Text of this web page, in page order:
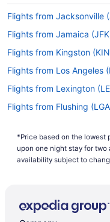
Flights from Jacksonville
Flights from Jamaica
Flights from Kingston
Flights from Los Angeles
Flights from Lexington
Flights from Flushing
Flights from Kansas City
Flights from Orlando
Flights from Miami (MIA)
*Price based on the lowest
upon one night stay for two
availability subject to